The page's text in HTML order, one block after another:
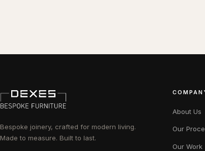
Bespoke joinery, crafted for modern living.
Made to measure. Built to last.
About Us
Our
Our Work